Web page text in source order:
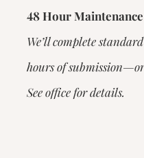
48 Hour
We’ll complete
hours of
See office for details.